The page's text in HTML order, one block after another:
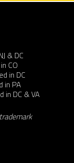
& DC
CO
in DC
in PA
in DC & VA